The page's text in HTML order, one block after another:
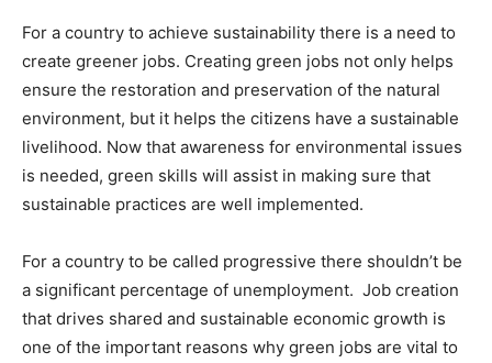
For a country to achieve sustainability there is a need to
create greener jobs. Creating green jobs not only helps
ensure the restoration and preservation of the natural
environment, but it helps the citizens have a sustainable
livelihood. Now that awareness for environmental issues
is needed, green skills will assist in making sure that
sustainable practices are well implemented.
For a country to be called progressive there shouldn’t be
a significant percentage of unemployment. Job creation
that drives shared and sustainable economic growth is
one of the important reasons why green jobs are vital to